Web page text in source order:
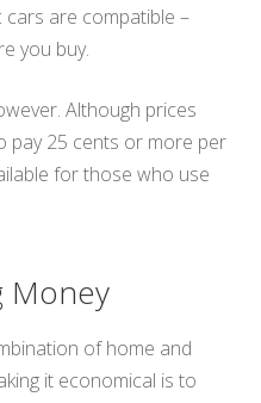
are compatible –
you buy.
Although prices
pay 25 cents or more per
for those who use
Money
of home and
it economical is to